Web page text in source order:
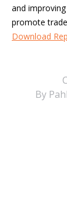
and
promote
Download
By